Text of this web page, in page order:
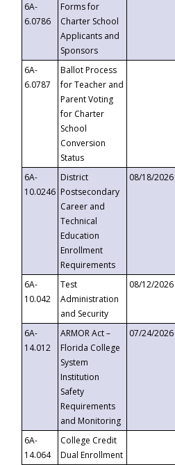
6A-
6.0786
Forms for
Charter School
Applicants and
Sponsors
6A-
6.0787
Ballot Process
for Teacher and
Parent Voting
for Charter
School
Conversion
Status
6A-
10.0246
District
Postsecondary
Career and
Technical
Education
Enrollment
Requirements
08/18/2026
6A-
10.042
Test
Administration
and Security
08/12/2026
6A-
14.012
ARMOR Act –
Florida College
System
Institution
Safety
Requirements
and Monitoring
07/24/2026
6A-
14.064
College Credit
Dual Enrollment